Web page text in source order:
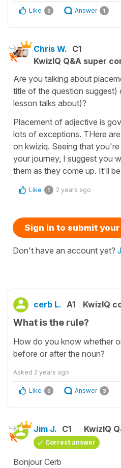
Like 0 Answer 1
Chris W. C1
KwizIQ Q&A super
Are you talking about
title of the question suggest)
lesson talks about)?
Placement of adjective is
lots of exceptions. THere
on kwiziq. Seeing that
your journey, I suggest you
them as they come up. It'll
Like 1 2 years ago
Sign in to submit
Don't have an account yet?
cerb L. A1 KwizIQ
What is the rule?
How do you know whether
before or after the noun?
Asked 2 years ago
Like 0 Answer 3
Jim J. C1 KwizIQ
Correct answer
Bonjour Cerb